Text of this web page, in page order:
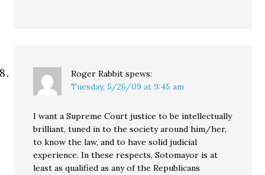
Roger Rabbit spews:
Tuesday, 5/26/09 at 9:45 am
I want a Supreme Court justice to be intellectually
brilliant, tuned in to the society around him/her,
to know the law, and to have solid judicial
experience. In these respects, Sotomayor is at
least as qualified as any of the Republicans